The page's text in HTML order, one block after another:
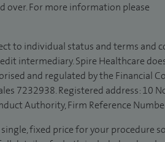
over. For more information please
to individual status and terms and
intermediary. Spire Healthcare
and regulated by the Financial
7232938. Registered address: 10
Authority, Firm Reference
fixed price for your procedure